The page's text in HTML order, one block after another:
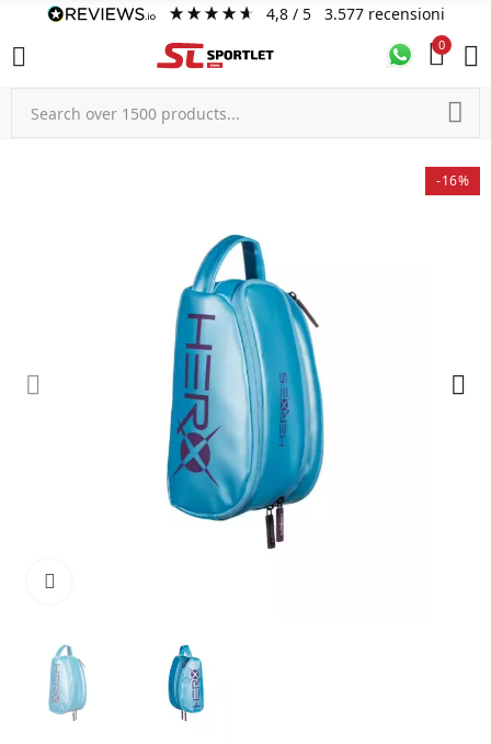
4,8/ 5 3.577 recensioni
0
-16%